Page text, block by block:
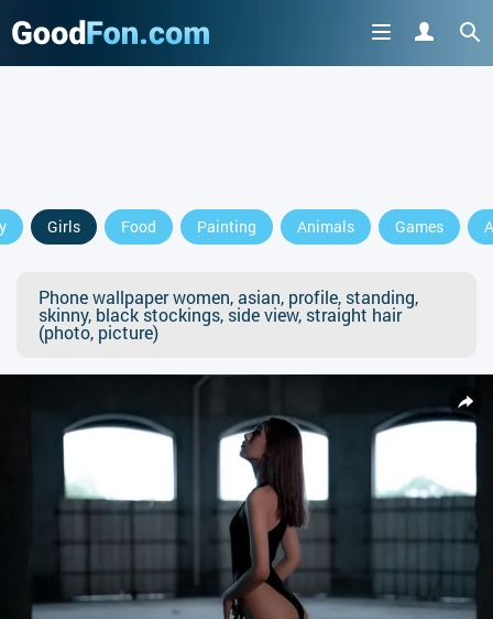
Girls Food Painting Animals Games
Phone wallpaper women, asian, profile, standing,
skinny, black stockings, side view, straight hair
(photo, picture)